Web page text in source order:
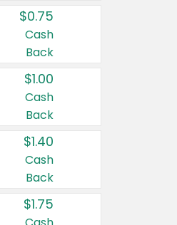
$0.75
Cash
Back
$1.00
Cash
Back
$1.40
Cash
Back
$1.75